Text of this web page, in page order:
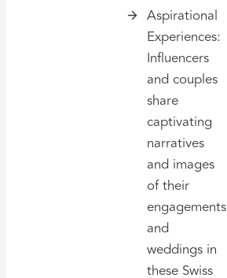
Aspirational
Experiences:
Influencers
and couples
share
captivating
narratives
and images
of their
engagements
and
weddings in
these Swiss